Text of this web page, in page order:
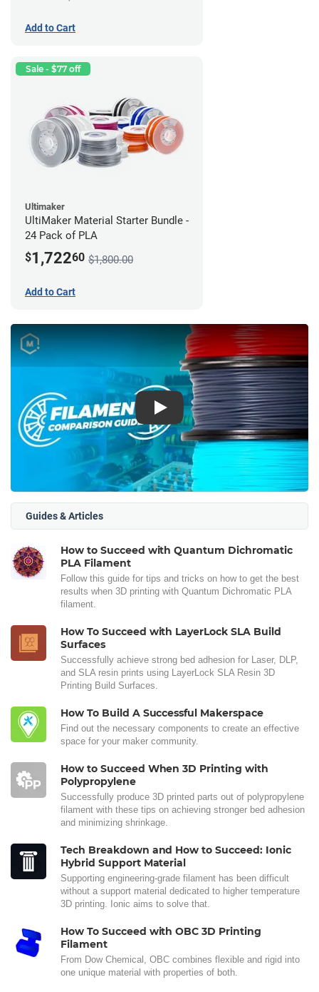
Add to Cart
Sale - $77 off
Ultimaker
UltiMaker Material Starter Bundle -
24 Pack of PLA
$1,72260 $1,800.00
Add to Cart
Play
Guides & Articles
How to Succeed with Quantum Dichromatic
PLA Filament
Follow this guide for tips and tricks on how to get the best
results when 3D printing with Quantum Dichromatic PLA
filament.
How To Succeed with LayerLock SLA Build
Surfaces
Successfully achieve strong bed adhesion for Laser, DLP,
and SLA resin prints using LayerLock SLA Resin 3D
Printing Build Surfaces.
How To Build A Successful Makerspace
Find out the necessary components to create an effective
space for your maker community.
How to Succeed When 3D Printing with
Polypropylene
Successfully produce 3D printed parts out of polypropylene
filament with these tips on achieving stronger bed adhesion
and minimizing shrinkage.
Tech Breakdown and How to Succeed: Ionic
Hybrid Support Material
Supporting engineering-grade filament has been difficult
without a support material dedicated to higher temperature
3D printing. Ionic aims to solve that.
How To Succeed with OBC 3D Printing
Filament
From Dow Chemical, OBC combines flexible and rigid into
one unique material with properties of both.